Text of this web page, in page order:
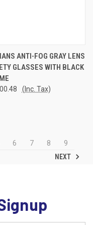
ANTI-FOG GRAY LENS
GLASSES WITH BLACK
(Inc. Tax)
6 7 8
9
NEXT